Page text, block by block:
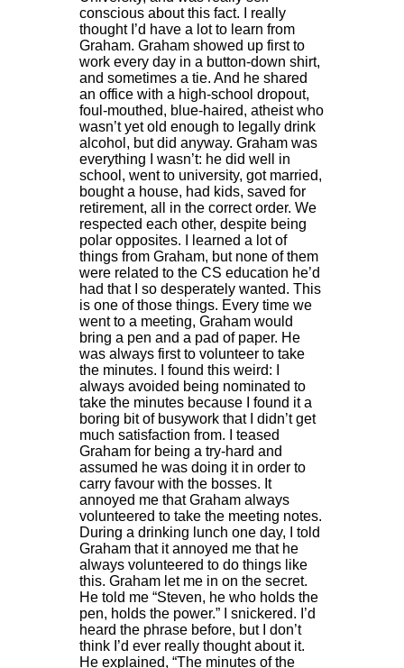
conscious about this fact. I really
thought I’d have a lot to learn from
Graham. Graham showed up first to
work every day in a button-down shirt,
and sometimes a tie. And he shared
an office with a high-school dropout,
foul-mouthed, blue-haired, atheist who
wasn’t yet old enough to legally drink
alcohol, but did anyway. Graham was
everything I wasn’t: he did well in
school, went to university, got married,
bought a house, had kids, saved for
retirement, all in the correct order. We
respected each other, despite being
polar opposites. I learned a lot of
things from Graham, but none of them
were related to the CS education he’d
had that I so desperately wanted. This
is one of those things. Every time we
went to a meeting, Graham would
bring a pen and a pad of paper. He
was always first to volunteer to take
the minutes. I found this weird: I
always avoided being nominated to
take the minutes because I found it a
boring bit of busywork that I didn’t get
much satisfaction from. I teased
Graham for being a try-hard and
assumed he was doing it in order to
carry favour with the bosses. It
annoyed me that Graham always
volunteered to take the meeting notes.
During a drinking lunch one day, I told
Graham that it annoyed me that he
always volunteered to do things like
this. Graham let me in on the secret.
He told me “Steven, he who holds the
pen, holds the power.” I snickered. I’d
heard the phrase before, but I don’t
think I’d ever really thought about it.
He explained, “The minutes of the